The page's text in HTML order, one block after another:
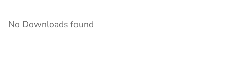
No Downloads found